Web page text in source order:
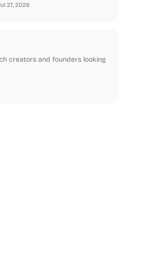
27, 2026
creators and founders looking